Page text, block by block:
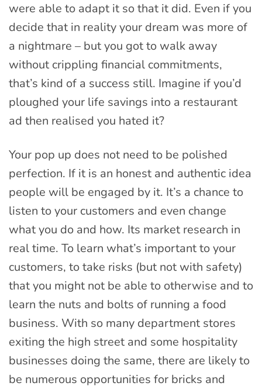
were able to adapt it so that it did. Even if you
decide that in reality your dream was more of
a nightmare – but you got to walk away
without crippling financial commitments,
that’s kind of a success still. Imagine if you’d
ploughed your life savings into a restaurant
ad then realised you hated it?
Your pop up does not need to be polished
perfection. If it is an honest and authentic idea
people will be engaged by it. It’s a chance to
listen to your customers and even change
what you do and how. Its market research in
real time. To learn what’s important to your
customers, to take risks (but not with safety)
that you might not be able to otherwise and to
learn the nuts and bolts of running a food
business. With so many department stores
exiting the high street and some hospitality
businesses doing the same, there are likely to
be numerous opportunities for bricks and